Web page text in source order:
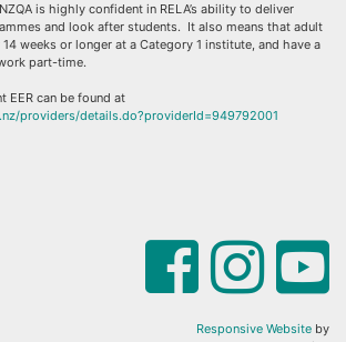
is highly confident in RELA’s ability to deliver
and look after students. It also means that adult
weeks or longer at a Category 1 institute, and have a
part-time.
EER can be found at
providers/details.do?providerId=949792001
Responsive Website by